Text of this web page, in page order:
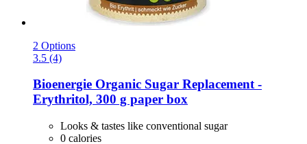
2 Options
3.5 (4)
Bioenergie Organic Sugar Replacement -​
Erythritol, 300 g paper box
Looks & tastes like conventional sugar
0 calories